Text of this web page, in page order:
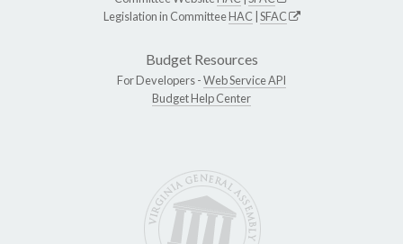
Legislation in CommitteeHAC SFAC
Budget Resources
For Developers -Web Service API
Budget Help Center